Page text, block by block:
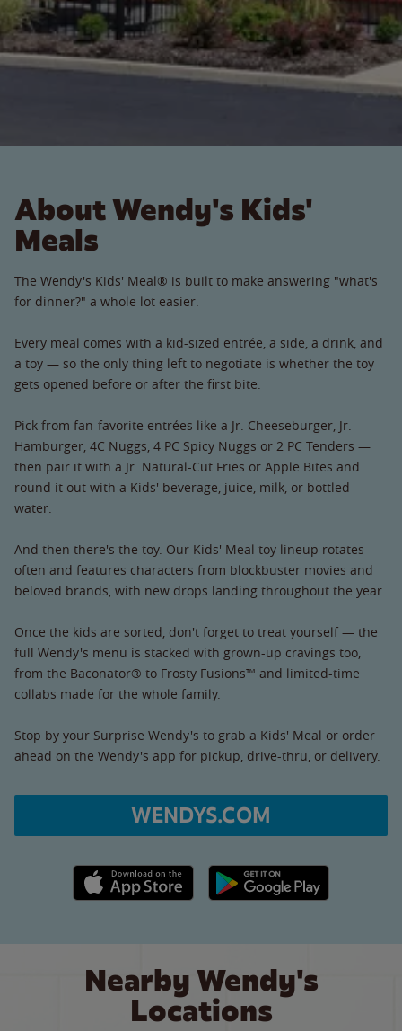
About Wendy's Kids'
Meals
The Wendy's Kids' Meal® is built to make answering "what's
for dinner?" a whole lot easier.
Every meal comes with a kid-sized entrée, a side, a drink, and
a toy — so the only thing left to negotiate is whether the toy
gets opened before or after the first bite.
Pick from fan-favorite entrées like a Jr. Cheeseburger, Jr.
Hamburger, 4C Nuggs, 4 PC Spicy Nuggs or 2 PC Tenders —
then pair it with a Jr. Natural-Cut Fries or Apple Bites and
round it out with a Kids' beverage, juice, milk, or bottled
water.
And then there's the toy. Our Kids' Meal toy lineup rotates
often and features characters from blockbuster movies and
beloved brands, with new drops landing throughout the year.
Once the kids are sorted, don't forget to treat yourself — the
full Wendy's menu is stacked with grown-up cravings too,
from the Baconator® to Frosty Fusions™ and limited-time
collabs made for the whole family.
Stop by your Surprise Wendy's to grab a Kids' Meal or order
ahead on the Wendy's app for pickup, drive-thru, or delivery.
WENDYS.COM
Apple App Store link Google Play link
Nearby Wendy's
Locations